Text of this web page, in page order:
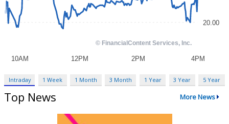
Intraday 1 Week 1 Month 3 Month 1 Year 3 Year 5 Year
Top News More News